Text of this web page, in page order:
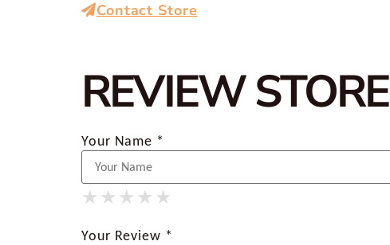
Contact Store
REVIEW STORE
Your Name *
★
★ ★
★ ★ ★
★ ★ ★ ★
★ ★ ★ ★ ★
Your Review *